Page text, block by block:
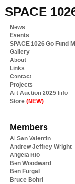
SPACE
News
Events
SPACE 1026 Go Fund
Gallery
About
Links
Contact
Projects
Art Auction 2025 Info
Store (NEW)
Members
Al San Valentin
Andrew Jeffrey Wright
Angela Rio
Ben Woodward
Ben Furgal
Bruce Bohri